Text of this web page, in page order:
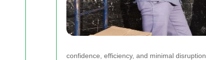
confidence, efficiency, and minimal disruption.